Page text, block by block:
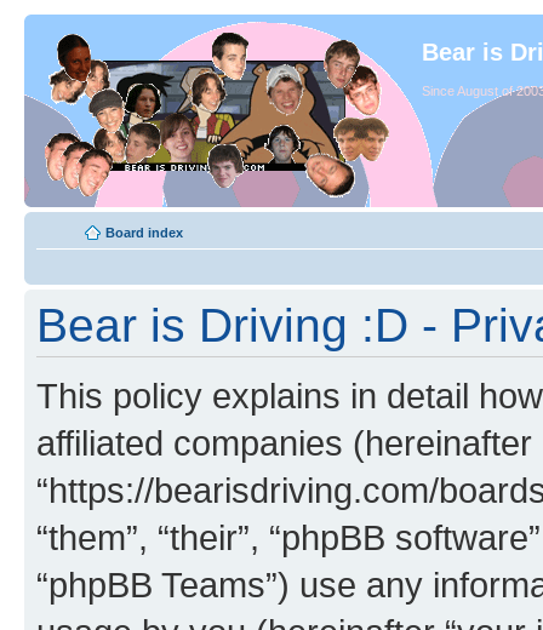
Bear is
Since August of
Board index
Bear is Driving :D -
This policy explains in detail
affiliated companies (hereinafter
“https://bearisdriving.com/
“them”, “their”, “phpBB
“phpBB Teams”) use any